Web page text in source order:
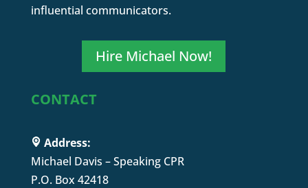
influential communicators.
Hire Michael Now!
CONTACT
Address:
Michael Davis – Speaking CPR
P.O. Box 42418